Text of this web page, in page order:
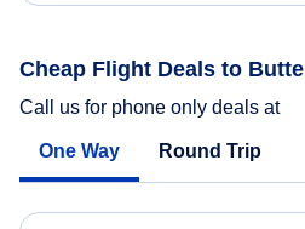
Cheap Flight Deals to Butte
Call us for phone only deals at
One Way Round Trip